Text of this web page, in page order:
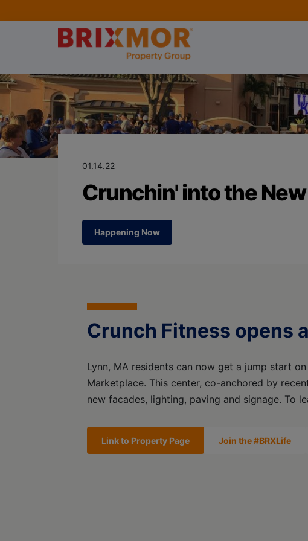
Blog Page forCrunchin' into the
01.14.22
Crunchin' into the New
Happening Now
Crunch Fitness opens
Lynn, MA residents can now get a jump start
Marketplace. This center, co-anchored by
new facades, lighting, paving and signage. To
Link to Property Page Join the #BRXLife